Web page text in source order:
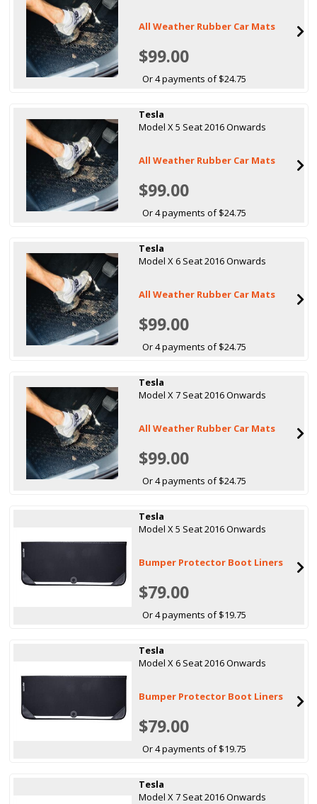
All Weather Rubber Car Mats
$99.00
Or 4 payments of $24.75
Tesla
Model X 5 Seat 2016 Onwards
All Weather Rubber Car Mats
$99.00
Or 4 payments of $24.75
Tesla
Model X 6 Seat 2016 Onwards
All Weather Rubber Car Mats
$99.00
Or 4 payments of $24.75
Tesla
Model X 7 Seat 2016 Onwards
All Weather Rubber Car Mats
$99.00
Or 4 payments of $24.75
Tesla
Model X 5 Seat 2016 Onwards
Bumper Protector Boot Liners
$79.00
Or 4 payments of $19.75
Tesla
Model X 6 Seat 2016 Onwards
Bumper Protector Boot Liners
$79.00
Or 4 payments of $19.75
Tesla
Model X 7 Seat 2016 Onwards